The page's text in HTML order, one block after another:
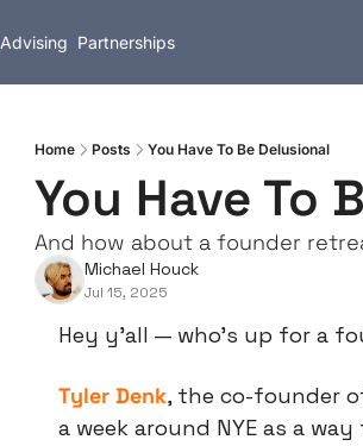
Advising Partnerships
Home Posts You Have To Be Delusional
You Have To
And how about a founder
Michael Houck
Jul 15, 2025
Hey y’all — who’s up for a
Tyler Denk, the co-founder
a week around NYE as a